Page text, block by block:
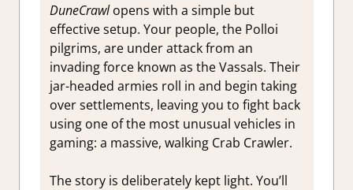
DuneCrawlopens with a simple but
effective setup. Your people, the Polloi
pilgrims, are under attack from an
invading force known as the Vassals. Their
jar-headed armies roll in and begin taking
over settlements, leaving you to fight back
using one of the most unusual vehicles in
gaming: a massive, walking Crab Crawler.
The story is deliberately kept light. You’ll